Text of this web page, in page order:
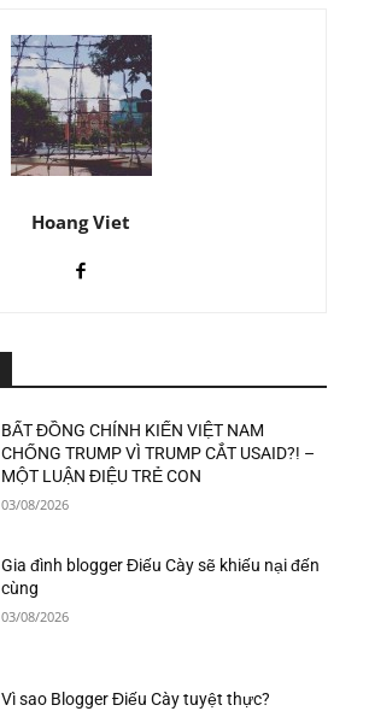
Hoang Viet
BẤT ĐỒNG CHÍNH KIẾN VIỆT NAM
CHỐNG TRUMP VÌ TRUMP CẮT USAID?! –
MỘT LUẬN ĐIỆU TRẺ CON
03/08/2026
Gia đình blogger Điếu Cày sẽ khiếu nại đến
cùng
03/08/2026
Vì sao Blogger Điếu Cày tuyệt thực?